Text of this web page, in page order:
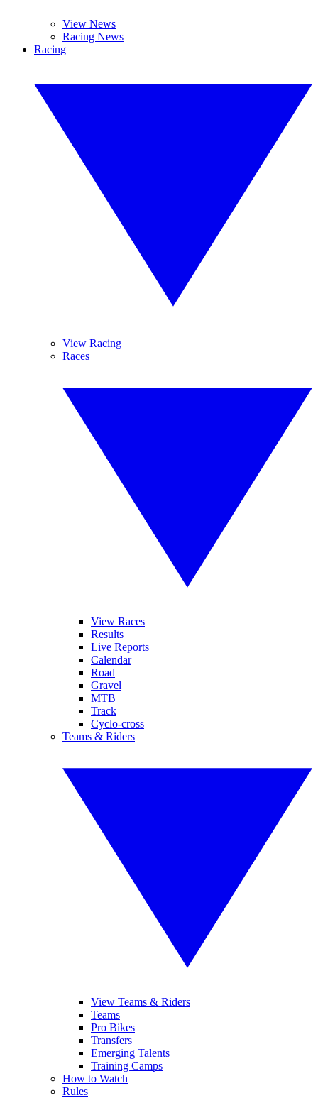
View News
Racing News
Racing
View Racing
Races
View Races
Results
Live Reports
Calendar
Road
Gravel
MTB
Track
Cyclo-cross
Teams & Riders
View Teams & Riders
Teams
Pro Bikes
Transfers
Emerging Talents
Training Camps
How to Watch
Rules